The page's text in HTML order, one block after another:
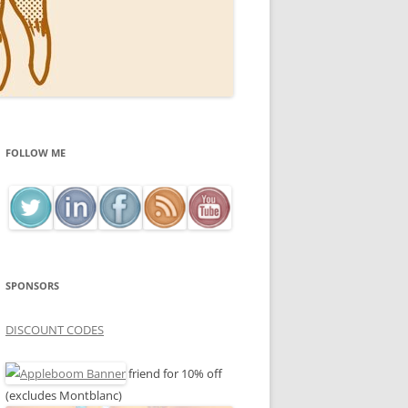
FOLLOW ME
SPONSORS
DISCOUNT CODES
friend for 10% off
(excludes Montblanc)